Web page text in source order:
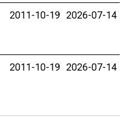
2011-10-19 2026-07-14
2011-10-19 2026-07-14